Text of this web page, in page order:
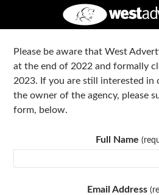
Please be aware that West
at the end of 2022 and formally
2023. If you are still interested in
the owner of the agency, please
form, below.
Full Name
Email Address